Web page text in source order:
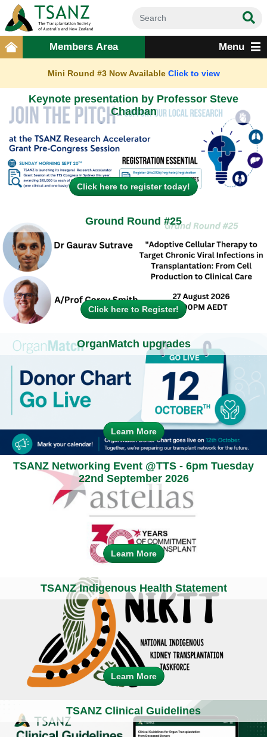
Mini Round #3 Now Available Click to view
Keynote presentation by Professor Steve
Chadban
Click here to register today!
Ground Round #25
Click here to Register!
OrganMatch upgrades
Learn More
TSANZ Networking Event @TTS - 6pm Tuesday
22nd September 2026
Learn More
TSANZ Indigenous Health Statement
Learn More
TSANZ Clinical Guidelines
Members Area Menu